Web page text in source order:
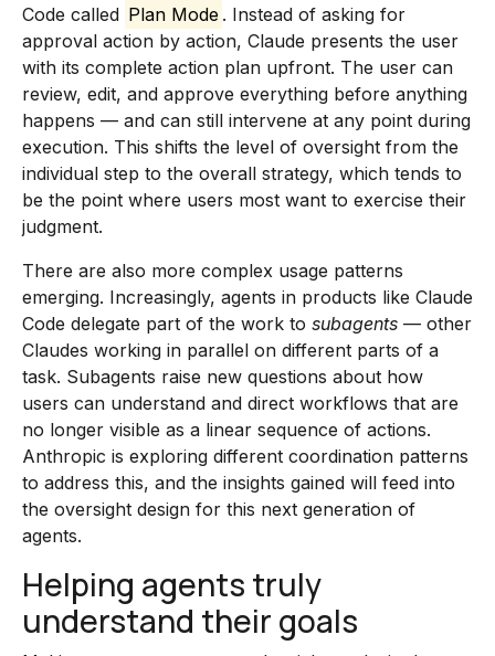
Code called Plan Mode . Instead of asking for
approval action by action, Claude presents the user
with its complete action plan upfront. The user can
review, edit, and approve everything before anything
happens — and can still intervene at any point during
execution. This shifts the level of oversight from the
individual step to the overall strategy, which tends to
be the point where users most want to exercise their
judgment.
There are also more complex usage patterns
emerging. Increasingly, agents in products like Claude
Code delegate part of the work to subagents — other
Claudes working in parallel on different parts of a
task. Subagents raise new questions about how
users can understand and direct workflows that are
no longer visible as a linear sequence of actions.
Anthropic is exploring different coordination patterns
to address this, and the insights gained will feed into
the oversight design for this next generation of
agents.
Helping agents truly
understand their goals